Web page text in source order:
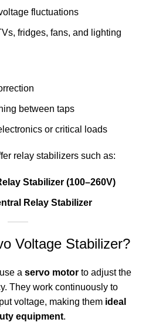
fluctuations
fridges, fans, and lighting
between taps
or critical loads
relay stabilizers such as:
Stabilizer (100–260V)
Relay Stabilizer
Voltage Stabilizer?
a servo motor to adjust the
They work continuously to
voltage, making them ideal
equipment.